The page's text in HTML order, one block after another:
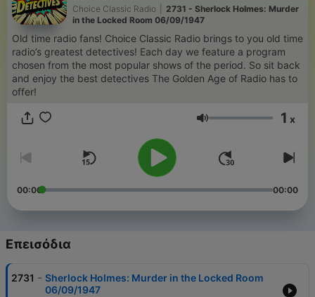
Choice Classic Radio
2731 - Sherlock Holmes: Murder
in the Locked Room 06/09/1947
Old time radio fans! Choice Classic Radio brings to you old time
radio’s greatest detectives! Each day we feature a program
chosen from the most popular shows of the period. So sit back
and enjoy the best detectives The Golden Age of Radio has to
offer!
Ένταση 1 x
00:00 00:00
Επεισόδια
2731 - Sherlock Holmes: Murder in the Locked Room
06/09/1947